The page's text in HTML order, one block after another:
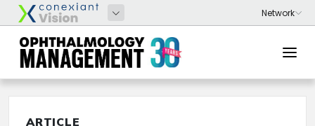
ARTICLE